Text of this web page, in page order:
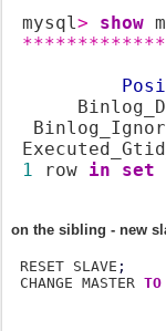
mysql > show
1
row in set
on the sibling - new
RESET SLAVE ;
CHANGE MASTER TO